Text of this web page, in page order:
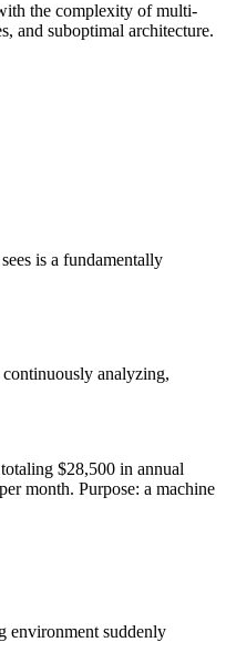
the complexity of multi-
and suboptimal architecture.
is a fundamentally
analyzing,
$28,500 in annual
month. Purpose: a machine
environment suddenly